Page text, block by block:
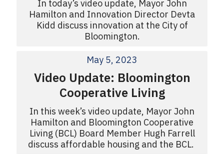
In today’s video update, Mayor John
Hamilton and Innovation Director Devta
Kidd discuss innovation at the City of
Bloomington.
May 5, 2023
Video Update: Bloomington
Cooperative Living
In this week’s video update, Mayor John
Hamilton and Bloomington Cooperative
Living (BCL) Board Member Hugh Farrell
discuss affordable housing and the BCL.